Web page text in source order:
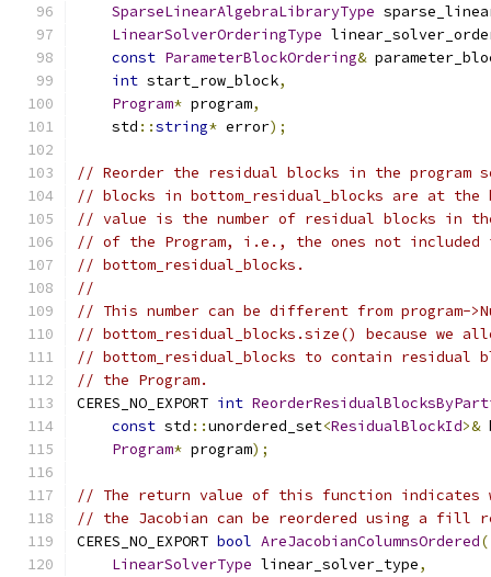
SparseLinearAlgebraLibraryType
LinearSolverOrderingType
const ParameterBlockOrdering&
int start_row_block,
Program* program,
    std
::string* error);
// Reorder the residual blocks in the
// blocks in bottom_residual_blocks are at the
// value is the number of residual blocks in
// of the Program, i.e., the ones not included
// bottom_residual_blocks.
//
// This number can be different from program-
// bottom_residual_blocks.size() because we
// bottom_residual_blocks to contain residual
// the Program.
CERES_NO_EXPORT int
const std ::unordered_set<ResidualBlockId>&
Program* program);
// The return value of this function indicates
// the Jacobian can be reordered using a fill
CERES_NO_EXPORT bool AreJacobianColumnsOrdered(
LinearSolverType linear_solver_type,